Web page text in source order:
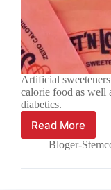
Artificial
calorie food as well
diabetics.
Read More
Additives:
and
Bloger-